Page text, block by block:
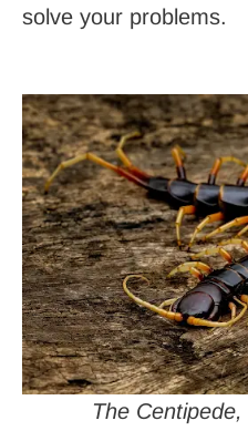
solve your problems.
The Centipede,